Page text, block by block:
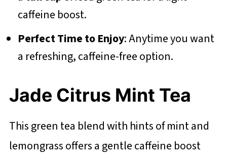
caffeine boost.
Perfect Time to Enjoy: Anytime you want
a refreshing, caffeine-free option.
Jade Citrus Mint Tea
This green tea blend with hints of mint and
lemongrass offers a gentle caffeine boost